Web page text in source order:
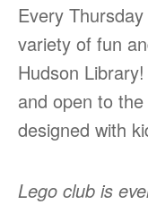
Every
variety of fun
Hudson
and open to
designed with
Lego club is